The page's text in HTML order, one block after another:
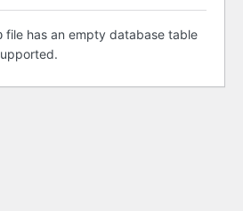
file has an empty database table